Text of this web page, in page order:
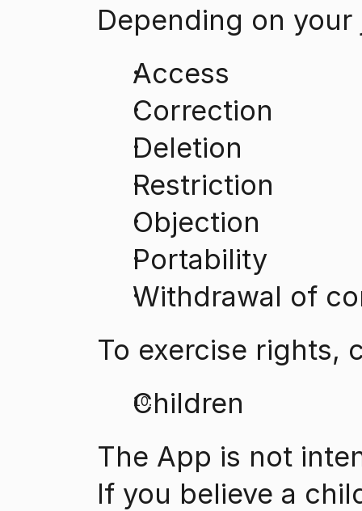
Depending on
Access
Correction
Deletion
Restriction
Objection
Portability
Withdrawal of
To exercise rights,
Children
The App is not
If you believe a